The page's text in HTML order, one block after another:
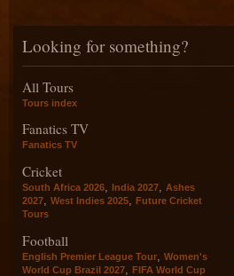
Looking for something?
All Tours
Tours index
Fanatics TV
Fanatics TV
Cricket
South Africa 2026, India 2027, Ashes
2027, West Indies 2025, Future Cricket
Tours
Football
English Premier League Tour
Women's
World Cup Brazil 2027
FIFA World Cup